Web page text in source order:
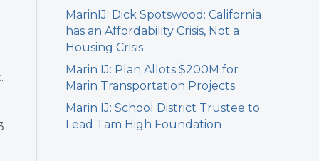
MarinIJ: Dick Spotswood: California
has an Affordability Crisis, Not a
Housing Crisis
Marin IJ: Plan Allots $200M for
Marin Transportation Projects
Marin IJ: School District Trustee to
Lead Tam High Foundation